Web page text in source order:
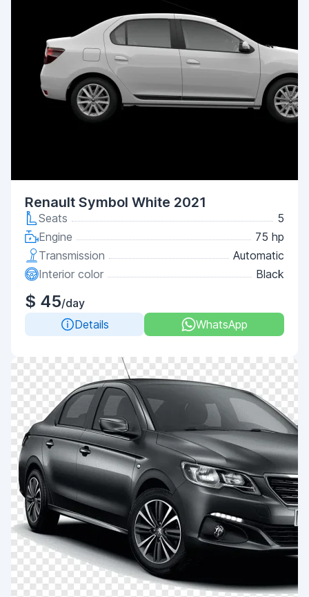
Renault Symbol White 2021
Seats
5
Engine
75 hp
Transmission
Automatic
Interior color
Black
$ 45/day
Details
WhatsApp